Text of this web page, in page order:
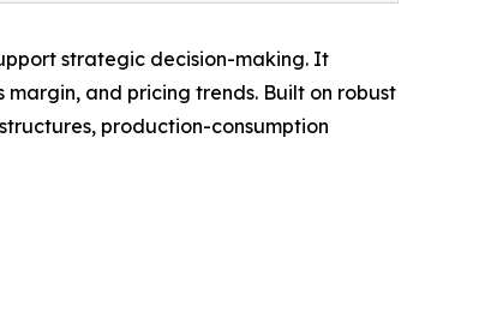
strategic decision-making. It
margin, and pricing trends. Built on robust
production-consumption